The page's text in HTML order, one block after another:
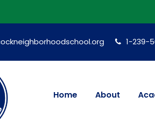
1-239-
Home About